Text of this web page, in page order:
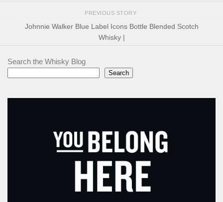
PREVIOUS STORY
Johnnie Walker Blue Label Icons Bottle Blended Scotch
Whisky |
Search the Whisky Blog
Search